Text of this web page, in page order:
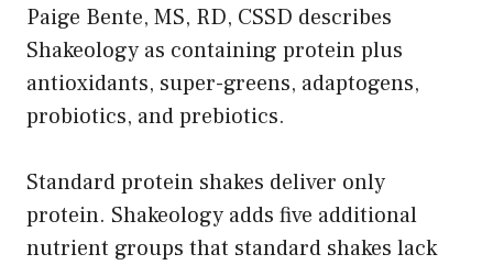
Paige Bente, MS, RD, CSSD describes
Shakeology as containing protein plus
antioxidants, super-greens, adaptogens,
probiotics, and prebiotics.
Standard protein shakes deliver only
protein. Shakeology adds five additional
nutrient groups that standard shakes lack